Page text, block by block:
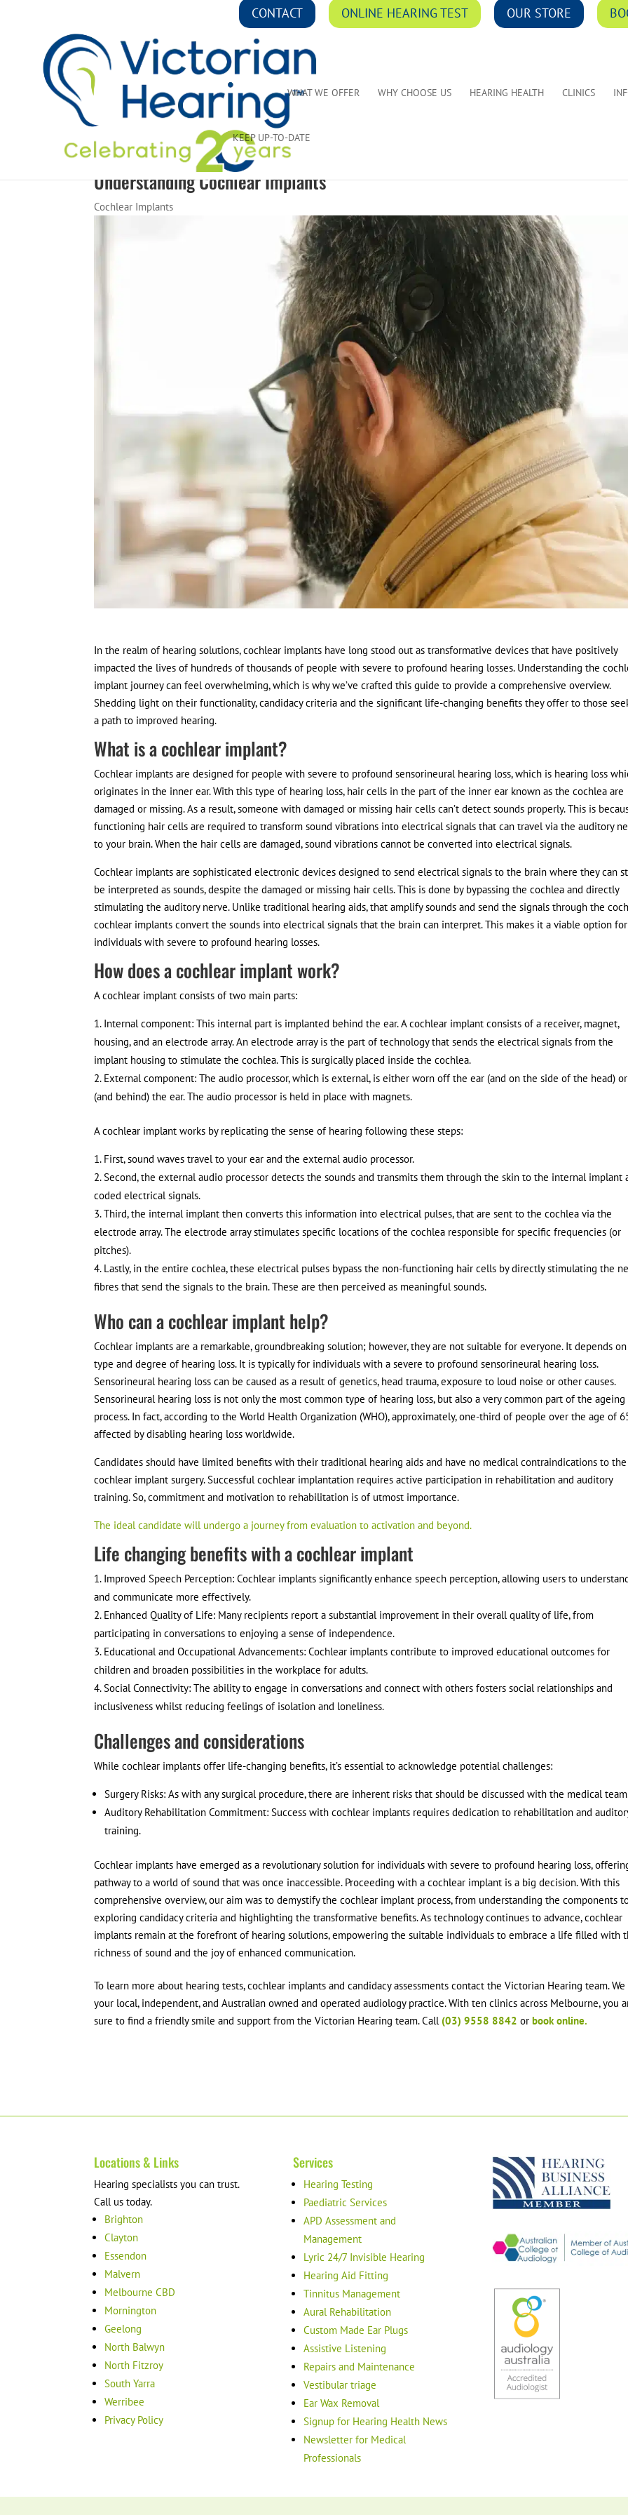
CONTACT ONLINE HEARING TEST OUR STORE
WHAT WE OFFER WHY CHOOSE US HEARING HEALTH CLINICS
KEEP UP-TO-DATE
Understanding Cochlear Implants
Cochlear Implants
In the realm of hearing solutions, cochlear implants have long stood out as transformative devices that have positively
impacted the lives of hundreds of thousands of people with severe to profound hearing losses. Understanding the
implant journey can feel overwhelming, which is why we’ve crafted this guide to provide a comprehensive overview.
Shedding light on their functionality, candidacy criteria and the significant life-changing benefits they offer to those
a path to improved hearing.
What is a cochlear implant?
Cochlear implants are designed for people with severe to profound sensorineural hearing loss, which is hearing loss
originates in the inner ear. With this type of hearing loss, hair cells in the part of the inner ear known as the cochlea are
damaged or missing. As a result, someone with damaged or missing hair cells can’t detect sounds properly. This is
functioning hair cells are required to transform sound vibrations into electrical signals that can travel via the auditory
to your brain. When the hair cells are damaged, sound vibrations cannot be converted into electrical signals.
Cochlear implants are sophisticated electronic devices designed to send electrical signals to the brain where they can
be interpreted as sounds, despite the damaged or missing hair cells. This is done by bypassing the cochlea and directly
stimulating the auditory nerve. Unlike traditional hearing aids, that amplify sounds and send the signals through the
cochlear implants convert the sounds into electrical signals that the brain can interpret. This makes it a viable option for
individuals with severe to profound hearing losses.
How does a cochlear implant work?
A cochlear implant consists of two main parts:
Internal component: This internal part is implanted behind the ear. A cochlear implant consists of a receiver, magnet,
housing, and an electrode array. An electrode array is the part of technology that sends the electrical signals from the
implant housing to stimulate the cochlea. This is surgically placed inside the cochlea.
External component: The audio processor, which is external, is either worn off the ear (and on the side of the head)
(and behind) the ear. The audio processor is held in place with magnets.
A cochlear implant works by replicating the sense of hearing following these steps:
First, sound waves travel to your ear and the external audio processor.
Second, the external audio processor detects the sounds and transmits them through the skin to the internal implant
coded electrical signals.
Third, the internal implant then converts this information into electrical pulses, that are sent to the cochlea via the
electrode array. The electrode array stimulates specific locations of the cochlea responsible for specific frequencies (or
pitches).
Lastly, in the entire cochlea, these electrical pulses bypass the non-functioning hair cells by directly stimulating the
fibres that send the signals to the brain. These are then perceived as meaningful sounds.
Who can a cochlear implant help?
Cochlear implants are a remarkable, groundbreaking solution; however, they are not suitable for everyone. It depends
type and degree of hearing loss. It is typically for individuals with a severe to profound sensorineural hearing loss.
Sensorineural hearing loss can be caused as a result of genetics, head trauma, exposure to loud noise or other causes.
Sensorineural hearing loss is not only the most common type of hearing loss, but also a very common part of the ageing
process. In fact, according to the World Health Organization (WHO), approximately, one-third of people over the age of
affected by disabling hearing loss worldwide.
Candidates should have limited benefits with their traditional hearing aids and have no medical contraindications to the
cochlear implant surgery. Successful cochlear implantation requires active participation in rehabilitation and auditory
training. So, commitment and motivation to rehabilitation is of utmost importance.
The ideal candidate will undergo a journey from evaluation to activation and beyond.
Life changing benefits with a cochlear implant
Improved Speech Perception: Cochlear implants significantly enhance speech perception, allowing users to
and communicate more effectively.
Enhanced Quality of Life: Many recipients report a substantial improvement in their overall quality of life, from
participating in conversations to enjoying a sense of independence.
Educational and Occupational Advancements: Cochlear implants contribute to improved educational outcomes for
children and broaden possibilities in the workplace for adults.
Social Connectivity: The ability to engage in conversations and connect with others fosters social relationships and
inclusiveness whilst reducing feelings of isolation and loneliness.
Challenges and considerations
While cochlear implants offer life-changing benefits, it’s essential to acknowledge potential challenges:
Surgery Risks: As with any surgical procedure, there are inherent risks that should be discussed with the medical
Auditory Rehabilitation Commitment: Success with cochlear implants requires dedication to rehabilitation and
training.
Cochlear implants have emerged as a revolutionary solution for individuals with severe to profound hearing loss,
pathway to a world of sound that was once inaccessible. Proceeding with a cochlear implant is a big decision. With this
comprehensive overview, our aim was to demystify the cochlear implant process, from understanding the components
exploring candidacy criteria and highlighting the transformative benefits. As technology continues to advance, cochlear
implants remain at the forefront of hearing solutions, empowering the suitable individuals to embrace a life filled with
richness of sound and the joy of enhanced communication.
To learn more about hearing tests, cochlear implants and candidacy assessments contact the Victorian Hearing team. We
your local, independent, and Australian owned and operated audiology practice. With ten clinics across Melbourne, you
sure to find a friendly smile and support from the Victorian Hearing team. Call (03) 9558 8842 orbook online.
Locations & Links
Hearing specialists you can trust.
Call us today.
Brighton
Clayton
Essendon
Malvern
Melbourne CBD
Mornington
Geelong
North Balwyn
North Fitzroy
South Yarra
Werribee
Privacy Policy
Services
Hearing Testing
Paediatric Services
APD Assessment and
Management
Lyric 24/7 Invisible Hearing
Hearing Aid Fitting
Tinnitus Management
Aural Rehabilitation
Custom Made Ear Plugs
Assistive Listening
Repairs and Maintenance
Vestibular triage
Ear Wax Removal
Signup for Hearing Health News
Newsletter for Medical
Professionals